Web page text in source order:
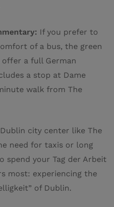
If you prefer to
of a bus, the green
a full German
a stop at Dame
walk from The
city center like The
need for taxis or long
spend your Tag der Arbeit
most: experiencing the
of Dublin.